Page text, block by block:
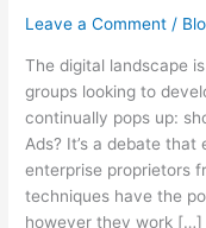
Leave a Comment /
The digital landscape
groups looking to
continually pops up:
Ads? It’s a debate
enterprise proprietors
techniques have the
however they work […]